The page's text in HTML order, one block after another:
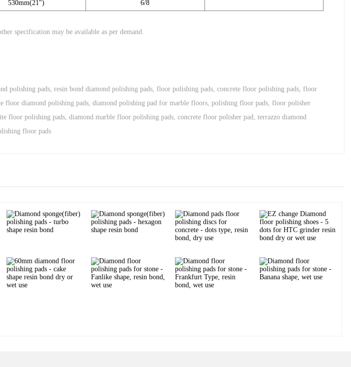
530mm(21") 6/8
specification may be available as per demand.
polishing pads, resin bond diamond polishing pads, floor polishing pads, concrete floor polishing pads, floor
floor diamond polishing pads, diamond polishing pad for marble floors, polishing floor pads, floor polisher
floor polishing pads, diamond marble floor polishing pads, concrete floor polisher pad, terrazzo diamond
floor pads